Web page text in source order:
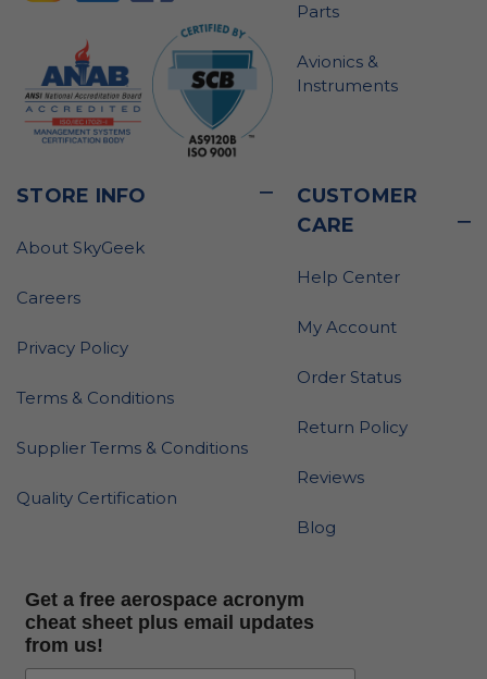
Parts
Avionics &
Instruments
STORE INFO
About SkyGeek
Careers
Privacy Policy
Terms & Conditions
Supplier Terms & Conditions
Quality Certification
CUSTOMER
CARE
Help Center
My Account
Order Status
Return Policy
Reviews
Blog
Get a free aerospace acronym
cheat sheet plus email updates
from us!